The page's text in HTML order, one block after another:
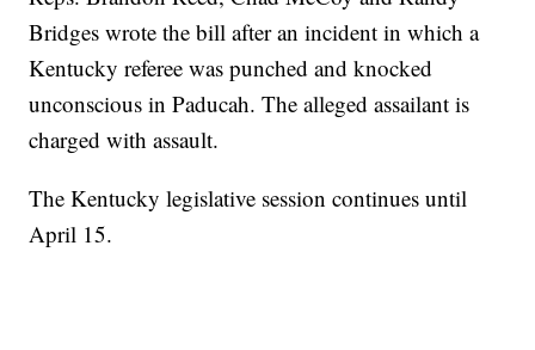
Bridges wrote the bill after an incident in which a
Kentucky referee was punched and knocked
unconscious in Paducah. The alleged assailant is
charged with assault.
The Kentucky legislative session continues until
April 15.